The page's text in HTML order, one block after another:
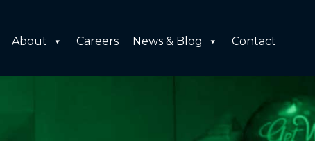
About Careers News & Blog Contact